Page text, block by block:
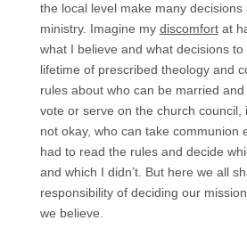
the local level make many
ministry. Imagine my discomfortat
what I believe and what decisions
lifetime of prescribed theology and
rules about who can be married and
vote or serve on the church council,
not okay, who can take communion
had to read the rules and decide
and which I didn’t. But here we all
responsibility of deciding our
we believe.